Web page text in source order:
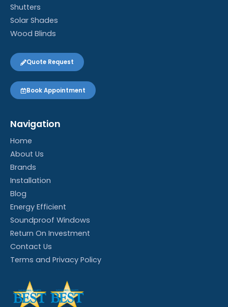
Shutters
Solar Shades
Wood Blinds
Quote Request
Book Appointment
Navigation
Home
About Us
Brands
Installation
Blog
Energy Efficient
Soundproof Windows
Return On Investment
Contact Us
Terms and Privacy Policy